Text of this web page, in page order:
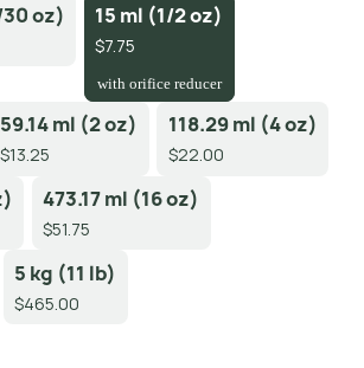
oz)
15 ml (1/2 oz)
$7.75
with orifice reducer
59.14 ml (2 oz)
$13.25
118.29 ml (4 oz)
$22.00
473.17 ml (16 oz)
$51.75
5 kg (11 lb)
$465.00